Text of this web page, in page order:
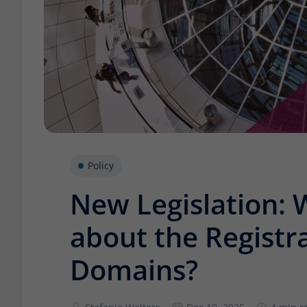
Policy
New Legislation:
about the
Domains?